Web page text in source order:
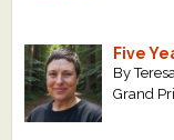
Five
By
Grand